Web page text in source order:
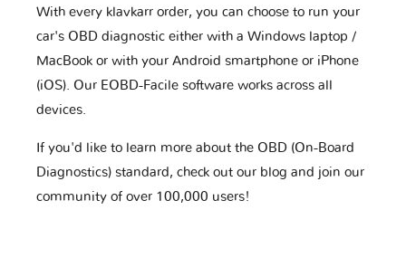
With every klavkarr order, you can choose to run your
car's OBD diagnostic either with a Windows laptop /
MacBook or with your Android smartphone or iPhone
(iOS). Our EOBD-Facile software works across all
devices.
If you'd like to learn more about the OBD (On-Board
Diagnostics) standard, check out our blog and join our
community of over 100,000 users!